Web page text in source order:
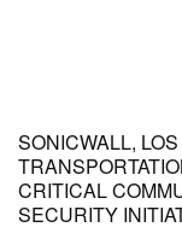
SONICWALL,
CRITICAL
SECURITY